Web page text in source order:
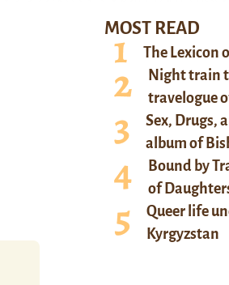
MOST READ
The Lexicon
Night train
travelogue
Sex, Drugs,
album of
Bound by
of
Queer life
Kyrgyzstan